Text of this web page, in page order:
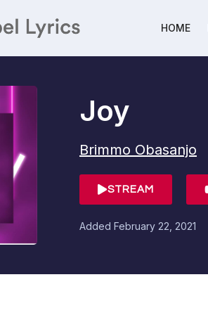
HOME
Joy
Brimmo Obasanjo
STREAM
Added February 22, 2021